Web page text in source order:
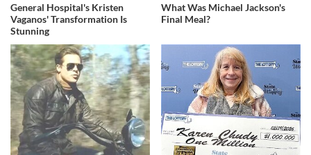
General Hospital's Kristen
Vaganos' Transformation Is
Stunning
What Was Michael Jackson's
Final Meal?